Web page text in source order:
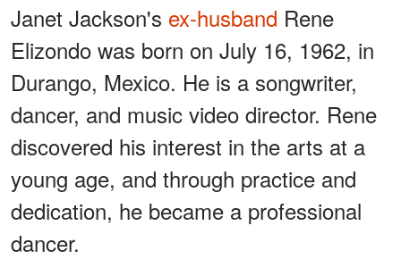
Janet Jackson's ex-husband Rene
Elizondo was born on July 16, 1962, in
Durango, Mexico. He is a songwriter,
dancer, and music video director. Rene
discovered his interest in the arts at a
young age, and through practice and
dedication, he became a professional
dancer.